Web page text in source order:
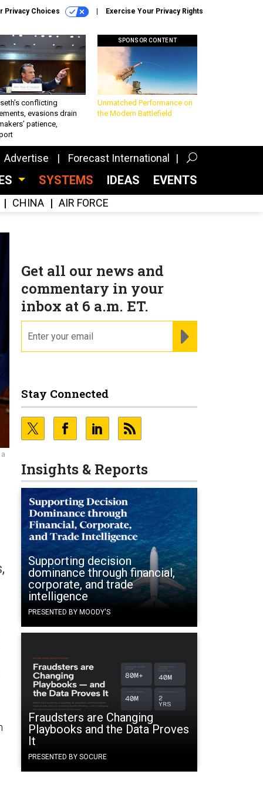
Privacy Choices Exercise Your Privacy Rights
conflicting
evasions drain
patience,
SPONSOR CONTENT
Unmatched Performance on
the Modern Battlefield
Advertise Forecast International
SYSTEMS IDEAS EVENTS
CHINA AIR FORCE
Get all our news and
commentary in your
inbox at 6 a.m. ET.
Stay Connected
Insights & Reports
Supporting decision
dominance through financial,
corporate, and trade
intelligence
PRESENTED BY MOODY'S
Fraudsters are Changing
Playbooks and the Data Proves
It
PRESENTED BY SOCURE